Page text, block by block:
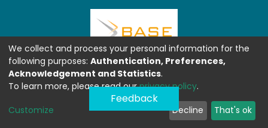
Feedback
We collect and process your personal information for the
following purposes: Authentication, Preferences,
Acknowledgement and Statistics.
To learn more, please read ourprivacy policy.
Customize Decline That's ok